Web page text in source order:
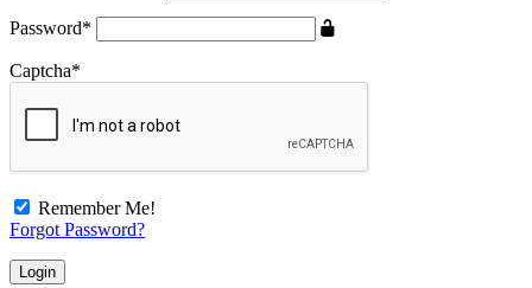
Password*
Captcha*
Remember Me!
Forgot Password?